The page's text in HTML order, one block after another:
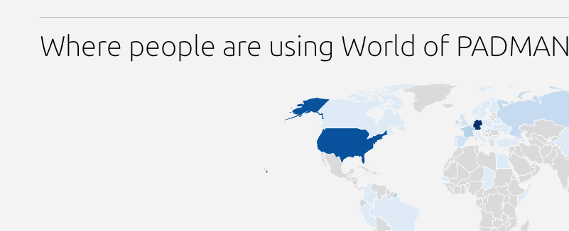
Where people are using World of PADMAN